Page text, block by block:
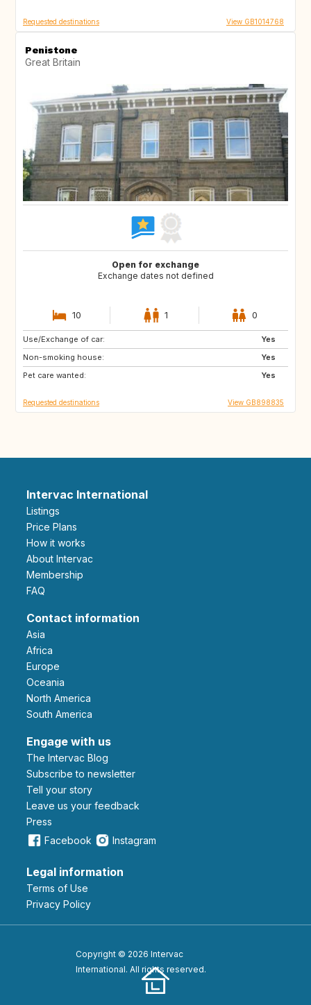
Requested destinations View GB1014768
Penistone
Great Britain
Open for exchange
Exchange dates not defined
10 1 0
Use/Exchange of car:
Yes
Non-smoking house:
Yes
Pet care wanted:
Yes
CA12
GB
CA
Requested destinations View GB898835
Intervac International
Listings
Price Plans
How it works
About Intervac
Membership
FAQ
Contact information
Asia
Africa
Europe
Oceania
North America
South America
Engage with us
The Intervac Blog
Subscribe to newsletter
Tell your story
leave us your feedback
Press
Facebook
Instagram
Legal information
Terms of Use
Privacy Policy
Copyright © 2026 Intervac
International. All rights reserved.